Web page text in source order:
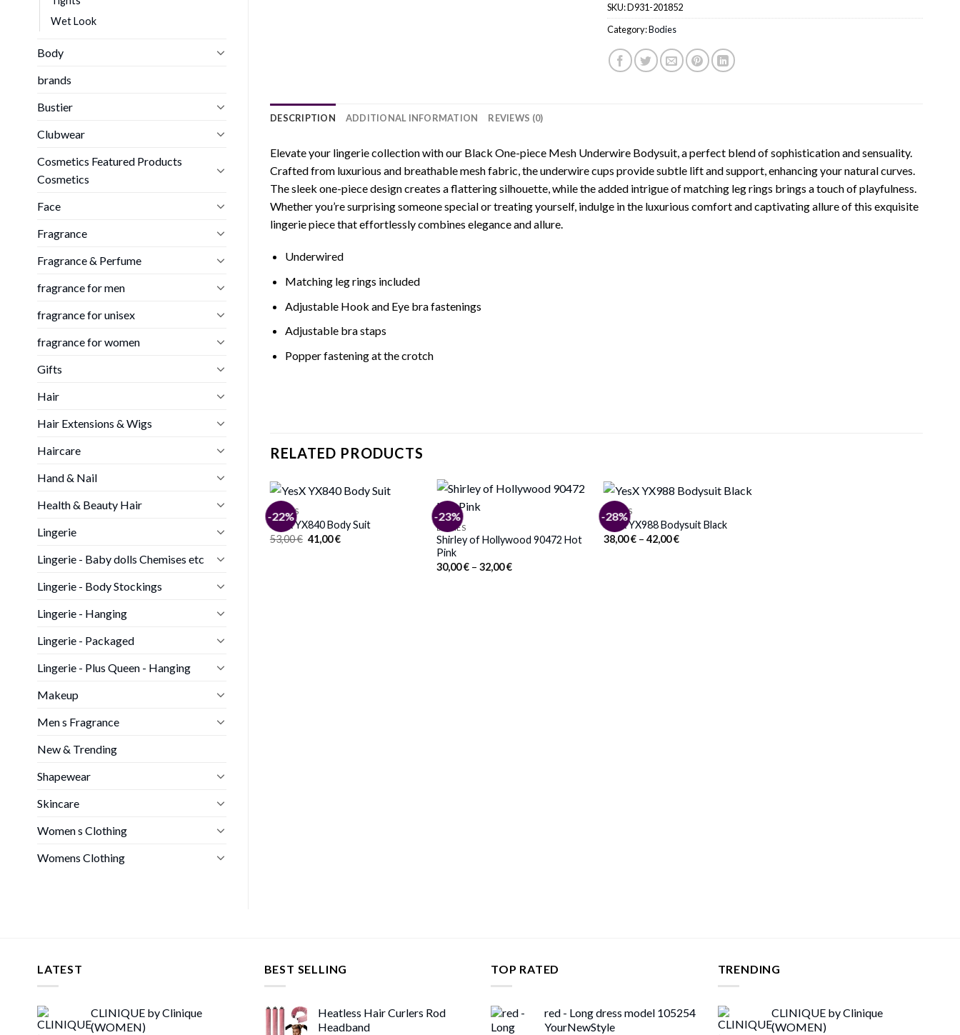
Wet Look
Body
brands
Bustier
Clubwear
Cosmetics Featured Products
Cosmetics
Face
Fragrance
Fragrance & Perfume
fragrance for men
fragrance for unisex
fragrance for women
Gifts
Hair
Hair Extensions & Wigs
Haircare
Hand & Nail
Health & Beauty Hair
Lingerie
Lingerie - Baby dolls Chemises etc
Lingerie - Body Stockings
Lingerie - Hanging
Lingerie - Packaged
Lingerie - Plus Queen - Hanging
Makeup
Men s Fragrance
New & Trending
Shapewear
Skincare
Women s Clothing
Womens Clothing
SKU:D931-201852
Category:Bodies
DESCRIPTION ADDITIONAL INFORMATION REVIEWS (0)
Elevate your lingerie collection with our Black One-piece Mesh Underwire Bodysuit, a perfect blend of sophistication and sensuality.
Crafted from luxurious and breathable mesh fabric, the underwire cups provide subtle lift and support, enhancing your natural curves.
The sleek one-piece design creates a flattering silhouette, while the added intrigue of matching leg rings brings a touch of playfulness.
Whether you’re surprising someone special or treating yourself, indulge in the luxurious comfort and captivating allure of this exquisite
lingerie piece that effortlessly combines elegance and allure.
Underwired
Matching leg rings included
Adjustable Hook and Eye bra fastenings
Adjustable bra staps
Popper fastening at the crotch
RELATED PRODUCTS
-22%
BODIES
YesX YX840 Body Suit
53,00€ Original
price
41,00€Current
-23%
BODIES
Shirley of Hollywood 90472 Hot
Pink
30,00€ – 32,00€Price
-28%
BODIES
YesX YX988 Bodysuit Black
38,00€ – 42,00€Price
LATEST
CLINIQUE by Clinique
(WOMEN)
BEST SELLING
Heatless Hair Curlers Rod
Headband
TOP RATED
red - Long dress model 105254
YourNewStyle
TRENDING
CLINIQUE by Clinique
(WOMEN)